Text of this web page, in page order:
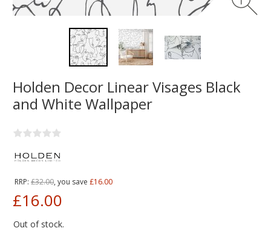
Holden Decor Linear Visages Black
and White Wallpaper
RRP: £32.00, you save £16.00
£16.00
Out of stock.